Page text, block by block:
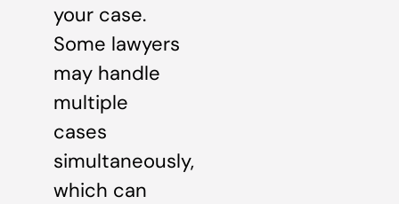
your case.
Some lawyers
may handle
multiple
cases
simultaneously,
which can